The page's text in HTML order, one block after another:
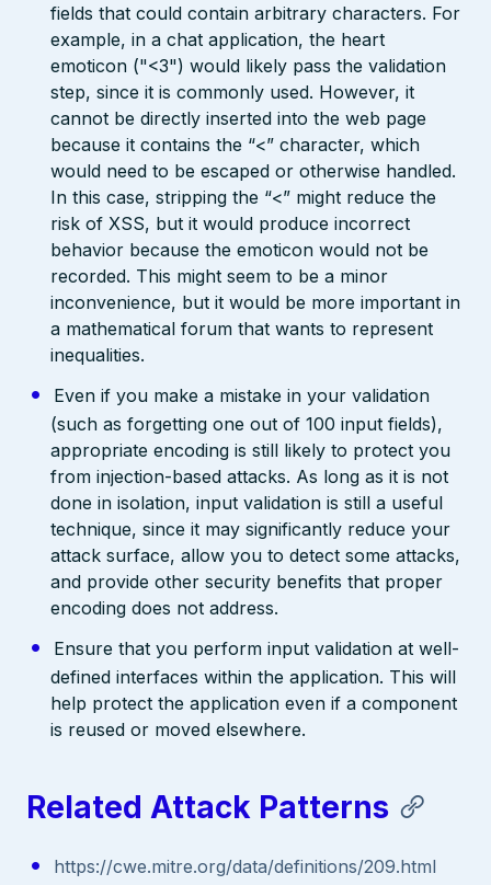
fields that could contain arbitrary characters. For
example, in a chat application, the heart
emoticon ("<3") would likely pass the validation
step, since it is commonly used. However, it
cannot be directly inserted into the web page
because it contains the “<” character, which
would need to be escaped or otherwise handled.
In this case, stripping the “<” might reduce the
risk of XSS, but it would produce incorrect
behavior because the emoticon would not be
recorded. This might seem to be a minor
inconvenience, but it would be more important in
a mathematical forum that wants to represent
inequalities.
Even if you make a mistake in your validation
(such as forgetting one out of 100 input fields),
appropriate encoding is still likely to protect you
from injection-based attacks. As long as it is not
done in isolation, input validation is still a useful
technique, since it may significantly reduce your
attack surface, allow you to detect some attacks,
and provide other security benefits that proper
encoding does not address.
Ensure that you perform input validation at well-
defined interfaces within the application. This will
help protect the application even if a component
is reused or moved elsewhere.
Related Attack Patterns
https://cwe.mitre.org/data/definitions/209.html